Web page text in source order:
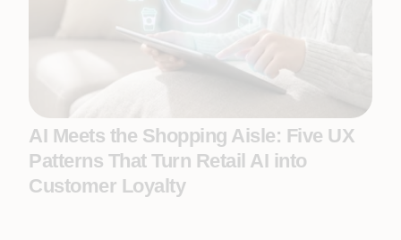
AI Meets the Shopping Aisle: Five UX
Patterns That Turn Retail AI into
Customer Loyalty